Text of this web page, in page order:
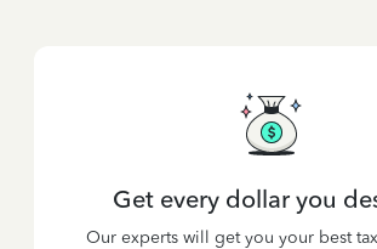
Get every dollar you
Our experts will get you your best